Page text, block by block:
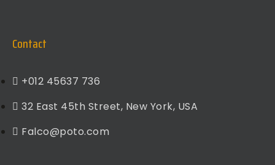
Contact
+012 45637 736
32 East 45th Street, New York, USA
Falco@poto.com